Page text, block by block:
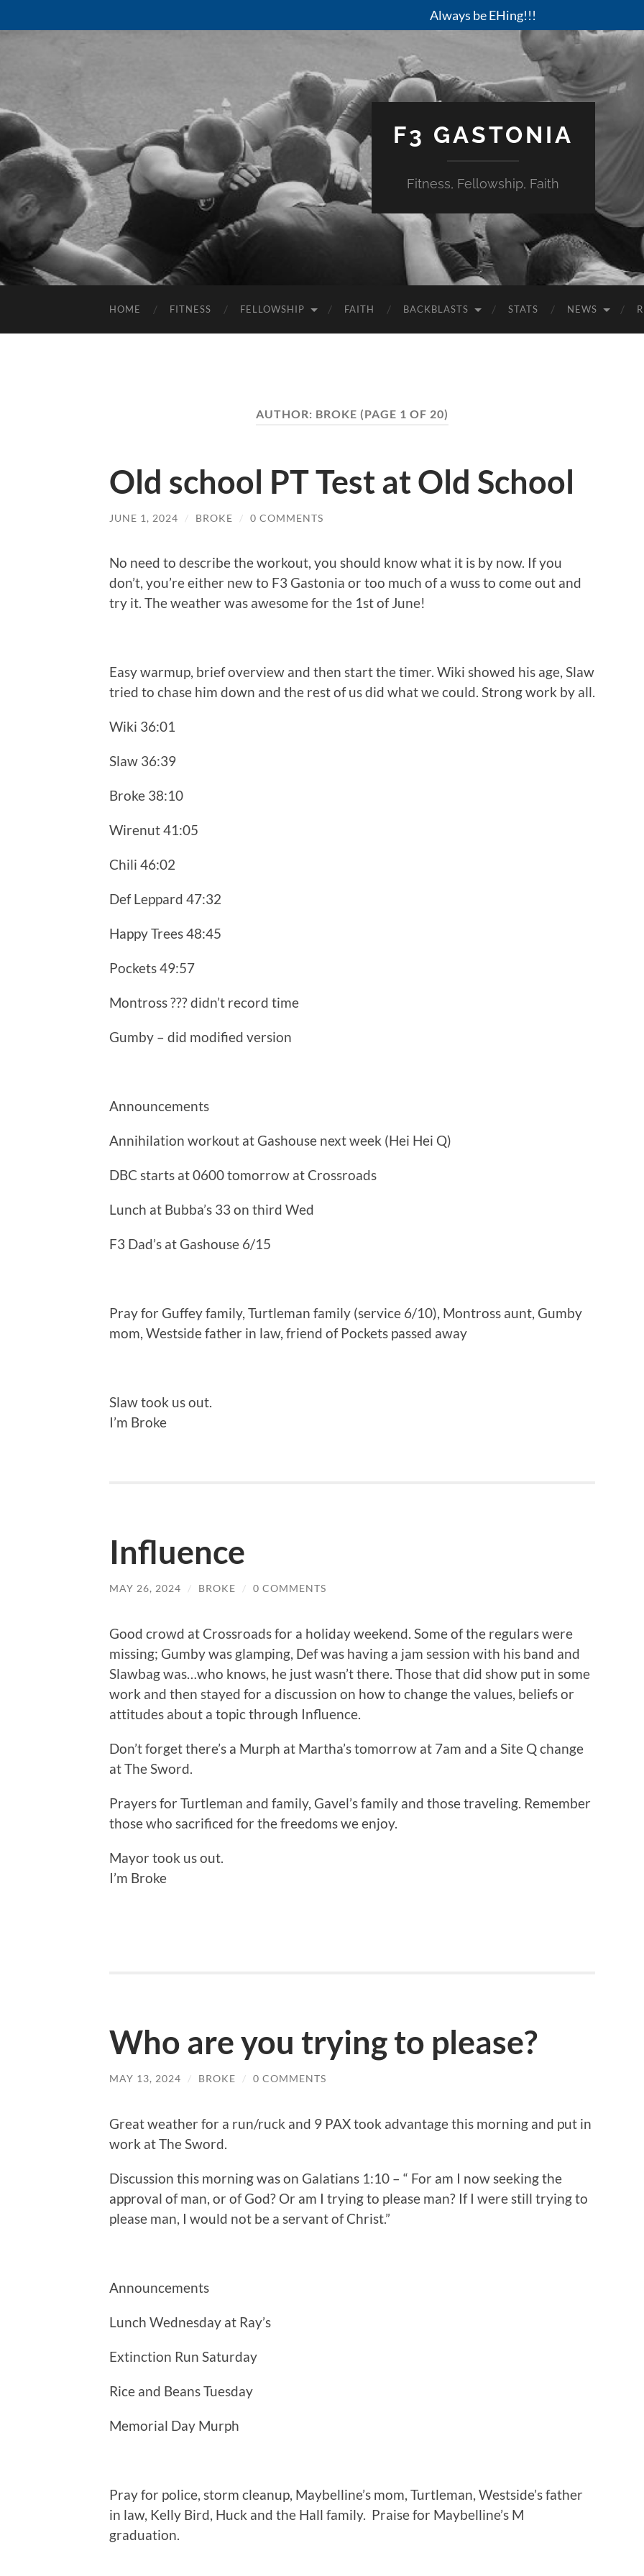
Always be EHing!!!
F3 GASTONIA
Fitness, Fellowship, Faith
HOME FITNESS FELLOWSHIP FAITH BACKBLASTS STATS NEWS
AUTHOR: BROKE (PAGE 1 OF 20)
Old school PT Test at Old School
JUNE 1, 2024 / BROKE / 0 COMMENTS
No need to describe the workout, you should know what it is by now. If you
don’t, you’re either new to F3 Gastonia or too much of a wuss to come out and
try it. The weather was awesome for the 1st of June!
Easy warmup, brief overview and then start the timer. Wiki showed his age, Slaw
tried to chase him down and the rest of us did what we could. Strong work by all.
Wiki 36:01
Slaw 36:39
Broke 38:10
Wirenut 41:05
Chili 46:02
Def Leppard 47:32
Happy Trees 48:45
Pockets 49:57
Montross ??? didn’t record time
Gumby – did modified version
Announcements
Annihilation workout at Gashouse next week (Hei Hei Q)
DBC starts at 0600 tomorrow at Crossroads
Lunch at Bubba’s 33 on third Wed
F3 Dad’s at Gashouse 6/15
Pray for Guffey family, Turtleman family (service 6/10), Montross aunt, Gumby
mom, Westside father in law, friend of Pockets passed away
Slaw took us out.
I’m Broke
Influence
MAY 26, 2024 / BROKE / 0 COMMENTS
Good crowd at Crossroads for a holiday weekend. Some of the regulars were
missing; Gumby was glamping, Def was having a jam session with his band and
Slawbag was…who knows, he just wasn’t there. Those that did show put in some
work and then stayed for a discussion on how to change the values, beliefs or
attitudes about a topic through Influence.
Don’t forget there’s a Murph at Martha’s tomorrow at 7am and a Site Q change
at The Sword.
Prayers for Turtleman and family, Gavel’s family and those traveling. Remember
those who sacrificed for the freedoms we enjoy.
Mayor took us out.
I’m Broke
Who are you trying to please?
MAY 13, 2024 / BROKE / 0 COMMENTS
Great weather for a run/ruck and 9 PAX took advantage this morning and put in
work at The Sword.
Discussion this morning was on Galatians 1:10 – “ For am I now seeking the
approval of man, or of God? Or am I trying to please man? If I were still trying to
please man, I would not be a servant of Christ.”
Announcements
Lunch Wednesday at Ray’s
Extinction Run Saturday
Rice and Beans Tuesday
Memorial Day Murph
Pray for police, storm cleanup, Maybelline’s mom, Turtleman, Westside’s father
in law, Kelly Bird, Huck and the Hall family. Praise for Maybelline’s M
graduation.